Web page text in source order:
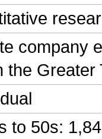
company
the Greater
to 50s: